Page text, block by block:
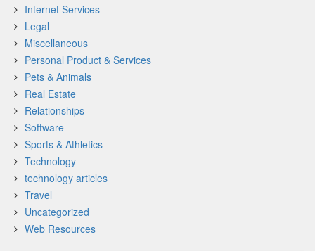
Internet Services
Legal
Miscellaneous
Personal Product & Services
Pets & Animals
Real Estate
Relationships
Software
Sports & Athletics
Technology
technology articles
Travel
Uncategorized
Web Resources